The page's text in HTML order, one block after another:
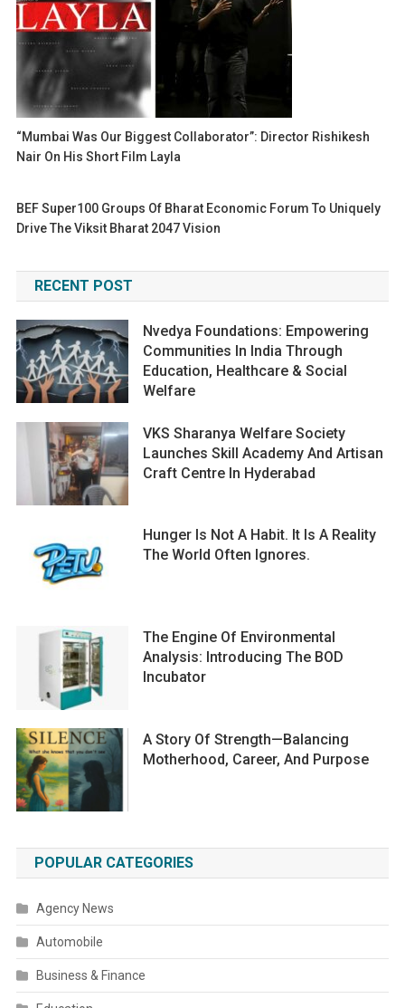
“Mumbai Was Our Biggest Collaborator”: Director Rishikesh
Nair On His Short Film Layla
BEF Super100 Groups Of Bharat Economic Forum To Uniquely
Drive The Viksit Bharat 2047 Vision
RECENT POST
Nvedya Foundations: Empowering
Communities In India Through
Education, Healthcare & Social
Welfare
VKS Sharanya Welfare Society
Launches Skill Academy And Artisan
Craft Centre In Hyderabad
Hunger Is Not A Habit. It Is A Reality
The World Often Ignores.
The Engine Of Environmental
Analysis: Introducing The BOD
Incubator
A Story Of Strength—Balancing
Motherhood, Career, And Purpose
POPULAR CATEGORIES
Agency News
Automobile
Business & Finance